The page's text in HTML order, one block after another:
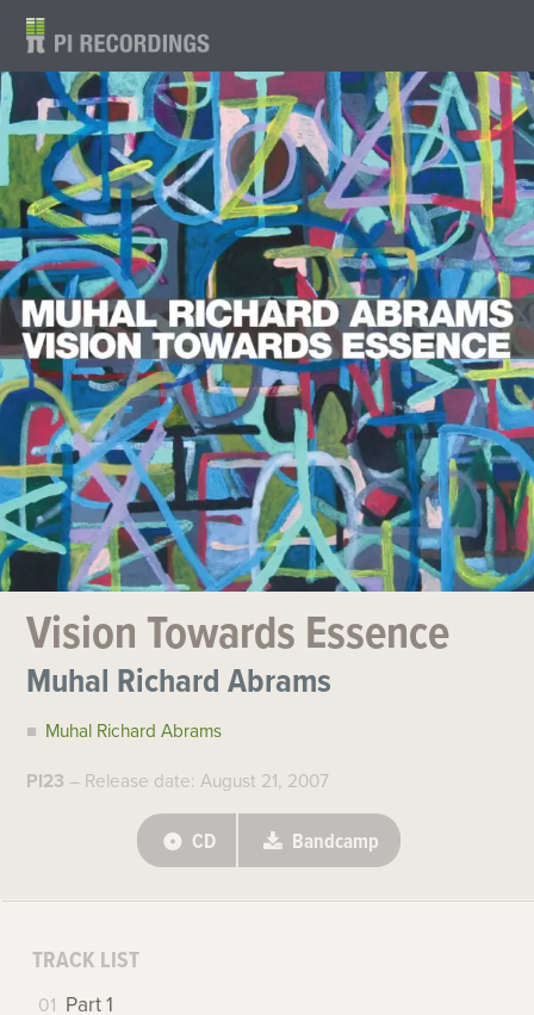
Vision Towards Essence
Muhal Richard Abrams
Muhal Richard Abrams
PI23 – Release date: August 21, 2007
CD Bandcamp
TRACK LIST
Part 1